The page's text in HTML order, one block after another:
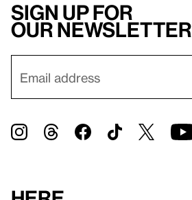
Sign up for
our newsletter